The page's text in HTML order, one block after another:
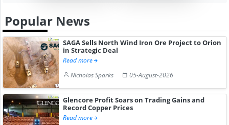
Popular News
SAGA Sells North Wind Iron Ore Project to Orion
in Strategic Deal
Read more
Nicholas Sparks
05-August-2026
Glencore Profit Soars on Trading Gains and
Record Copper Prices
Read more